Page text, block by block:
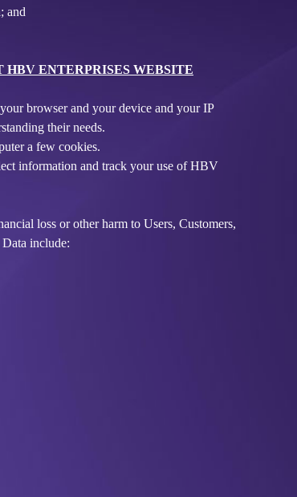
and
ENTERPRISES WEBSITE
browser and your device and your IP
their needs.
a few cookies.
information and track your use of HBV
loss or other harm to Users, Customers,
include: